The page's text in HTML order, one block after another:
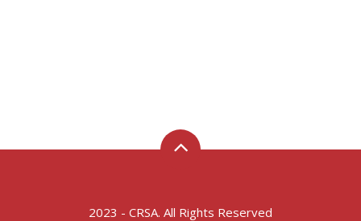
2023 - CRSA. All Rights Reserved